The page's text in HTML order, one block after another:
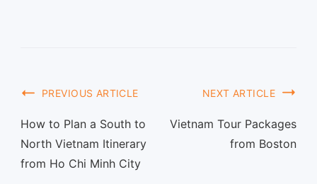
PREVIOUS ARTICLE
How to Plan a South to
North Vietnam Itinerary
from Ho Chi Minh City
NEXT ARTICLE
Vietnam Tour Packages
from Boston